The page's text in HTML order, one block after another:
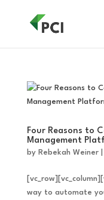
Four Reasons to
Management
by Rebekah Weiner|
way to automate